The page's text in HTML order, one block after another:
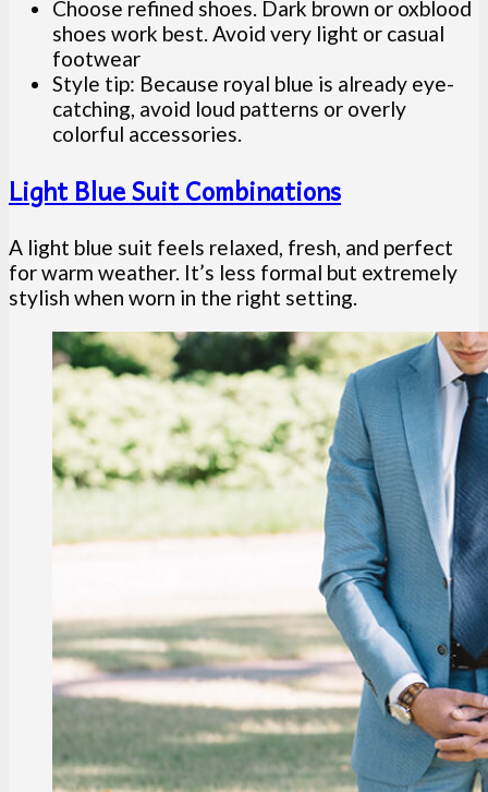
Choose refined shoes. Dark brown or oxblood
shoes work best. Avoid very light or casual
footwear
Style tip: Because royal blue is already eye-
catching, avoid loud patterns or overly
colorful accessories.
Light Blue Suit Combinations
A light blue suit feels relaxed, fresh, and perfect
for warm weather. It’s less formal but extremely
stylish when worn in the right setting.